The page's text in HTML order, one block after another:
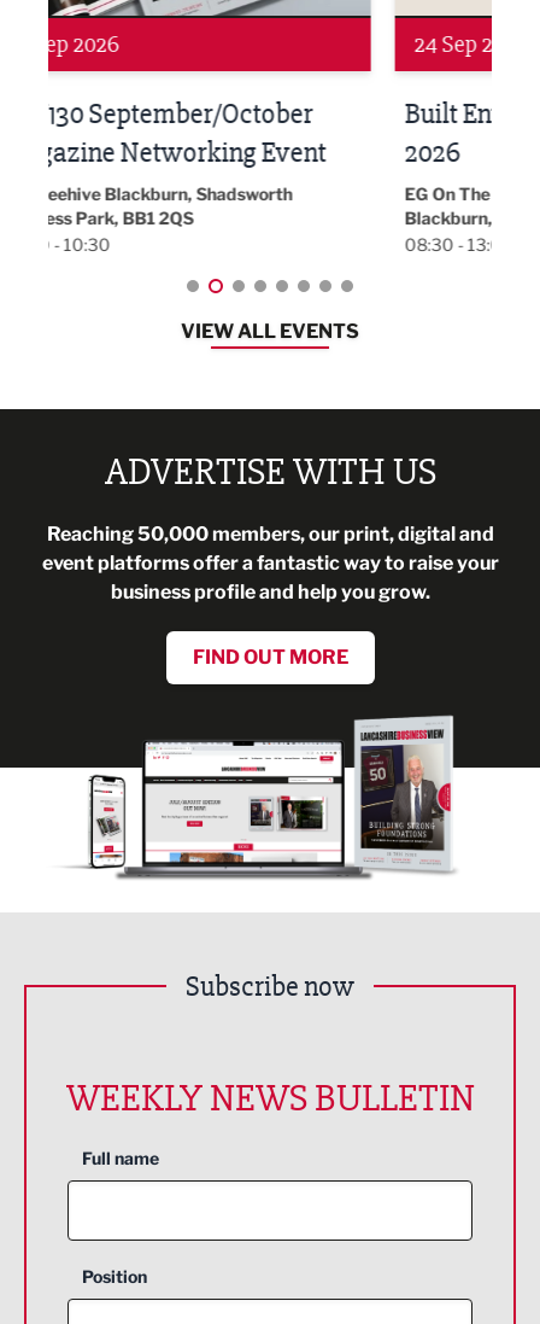
24 Sep 2026
Built Environment Conference
2026
EG On The Move, Waterside Head Office,
Blackburn, BB1 2FA
08:30 - 13:00
VIEW ALL EVENTS
ADVERTISE WITH US
Reaching 50,000 members, our print, digital and
event platforms offer a fantastic way to raise your
business profile and help you grow.
FIND OUT MORE
Subscribe now
WEEKLY NEWS BULLETIN
Full name
Position